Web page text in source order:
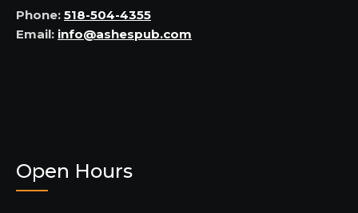
Phone: 518-504-4355
Email: info@ashespub.com
Open Hours